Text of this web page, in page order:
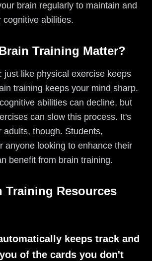
brain regularly to maintain and
cognitive abilities.
Training Matter?
just like physical exercise keeps
training keeps your mind sharp.
abilities can decline, but
can slow this process. It's
adults, though. Students,
anyone looking to enhance their
benefit from brain training.
Training Resources
keeps track and
of the cards you don't